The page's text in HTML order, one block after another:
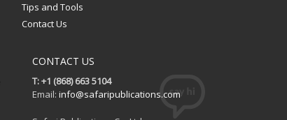
Tips and Tools
Contact Us
CONTACT US
T: +1 (868) 663 5104
Email: info@safaripublications.com